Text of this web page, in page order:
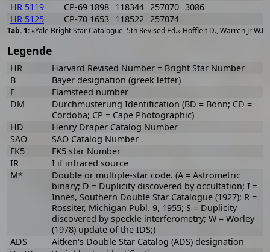
«Yale Bright Star Catalogue, 5th Revised Ed.» Hoffleit D., Warren Jr
HR 5119
CP-69 1898 118344 257070 3086
HR 5125
CP-70 1653 118522 257074
Legende
HR
Harvard Revised Number = Bright Star Number
B
Bayer designation (greek letter)
F
Flamsteed number
DM
Durchmusterung Identification (BD = Bonn; CD =
Cordoba; CP = Cape Photographic)
HD
Henry Draper Catalog Number
SAO
SAO Catalog Number
FK5
FK5 star Number
IR
I if infrared source
M*
Double or multiple-star code. (A = Astrometric
binary; D = Duplicity discovered by occultation; I =
Innes, Southern Double Star Catalogue (1927); R =
Rossiter, Michigan Publ. 9, 1955; S = Duplicity
discovered by speckle interferometry; W = Worley
(1978) update of the IDS;)
ADS
Aitken's Double Star Catalog (ADS) designation